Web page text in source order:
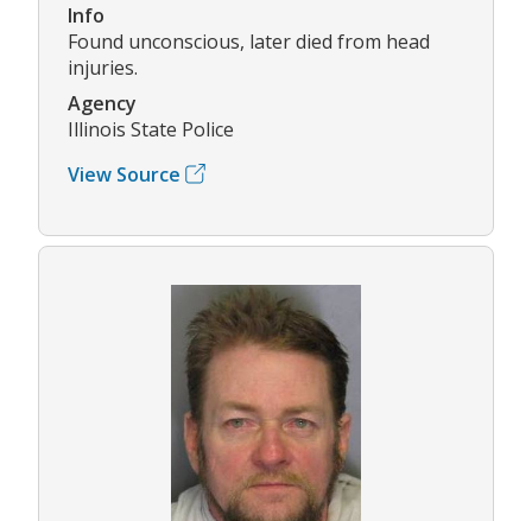
Info
Found unconscious, later died from head
injuries.
Agency
Illinois State Police
View Source